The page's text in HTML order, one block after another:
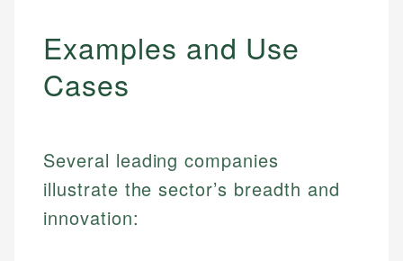
Examples and Use
Cases
Several leading companies
illustrate the sector’s breadth and
innovation: